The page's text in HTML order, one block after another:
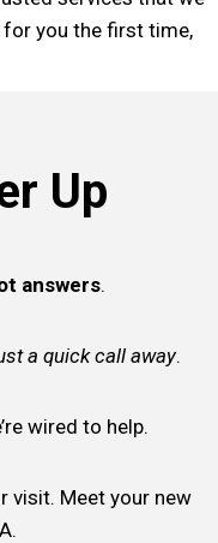
you the first time,
Up
answers.
a quick call away.
wired to help.
visit. Meet your new